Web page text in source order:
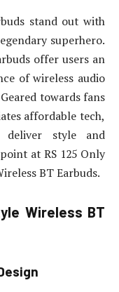
stand out with
superhero.
offer users an
of wireless audio
towards fans
affordable tech,
deliver style and
at RS 125 Only
BT Earbuds.
Wireless BT